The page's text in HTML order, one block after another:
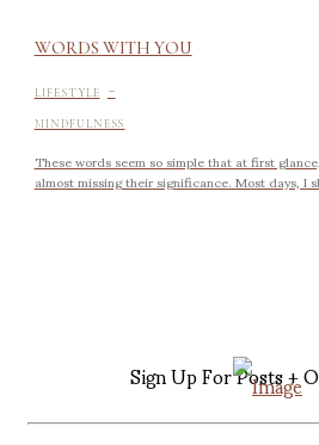
WORDS WITH YOU
LIFESTYLE -
MINDFULNESS
These words seem so simple that at first
almost missing their significance. Most days, I
Sign Up For Posts +